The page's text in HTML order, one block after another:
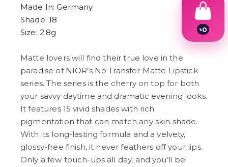
Made In: Germany
Shade: 18
Size: 2.8g
Matte lovers will find their true love in the
paradise of NIOR’s No Transfer Matte Lipstick
series. The series is the cherry on top for both
your savvy daytime and dramatic evening looks.
It features 15 vivid shades with rich
pigmentation that can match any skin shade.
With its long-lasting formula and a velvety,
glossy-free finish, it never feathers off your lips.
Only a few touch-ups all day, and you’ll be
৳0
7